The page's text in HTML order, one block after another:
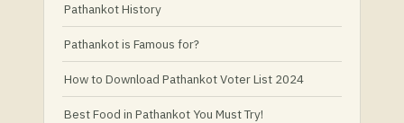
Pathankot History
Pathankot is Famous for?
How to Download Pathankot Voter List 2024
Best Food in Pathankot You Must Try!